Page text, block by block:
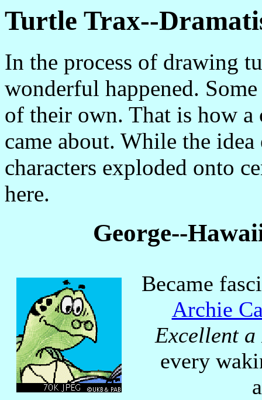
Turtle Trax--
In the process of drawing
wonderful happened.
of their own. That is how
came about. While the
characters exploded onto
here.
George--
Became
Archie
Excellent a
every